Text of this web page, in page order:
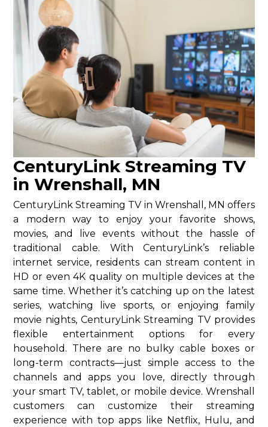
CenturyLink Streaming TV
in Wrenshall, MN
CenturyLink Streaming TV in Wrenshall, MN offers
a modern way to enjoy your favorite shows,
movies, and live events without the hassle of
traditional cable. With CenturyLink’s reliable
internet service, residents can stream content in
HD or even 4K quality on multiple devices at the
same time. Whether it’s catching up on the latest
series, watching live sports, or enjoying family
movie nights, CenturyLink Streaming TV provides
flexible entertainment options for every
household. There are no bulky cable boxes or
long-term contracts—just simple access to the
channels and apps you love, directly through
your smart TV, tablet, or mobile device. Wrenshall
customers can customize their streaming
experience with top apps like Netflix, Hulu, and